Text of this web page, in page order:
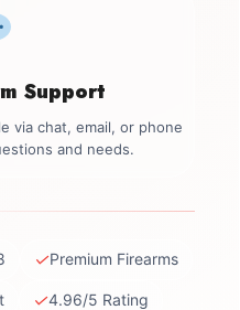
Support
via chat, email, or phone
and needs.
✓Premium Firearms
✓4.96/5 Rating